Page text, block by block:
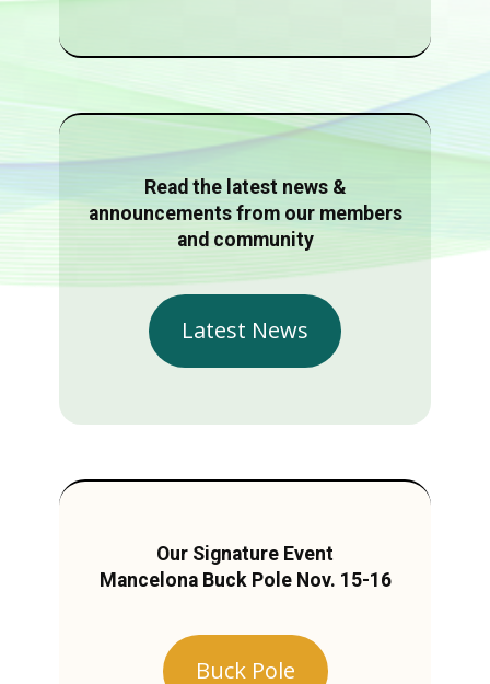
Read the latest news &
announcements from our members
and community
Latest News
Our Signature Event
Mancelona Buck Pole Nov. 15-16
Buck Pole